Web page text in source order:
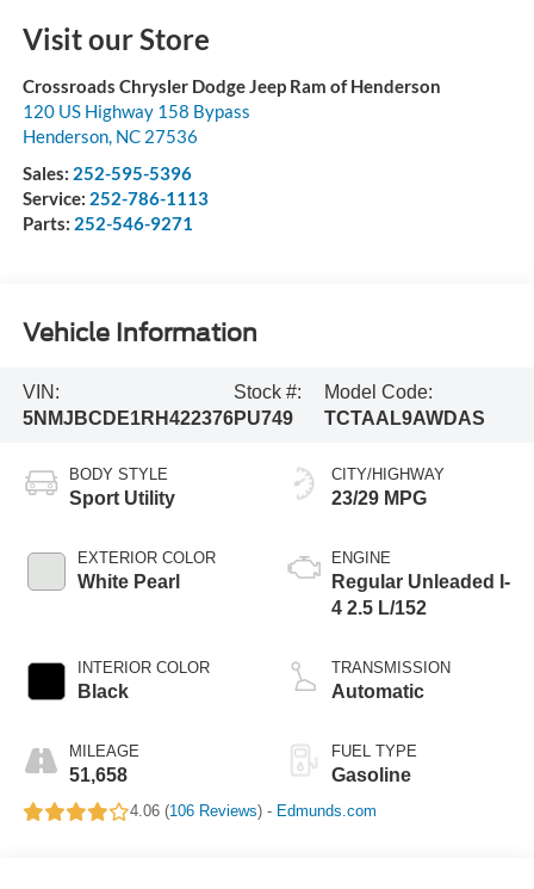
Visit our Store
Crossroads Chrysler Dodge Jeep Ram of Henderson
120 US Highway 158 Bypass
Henderson, NC 27536
Sales: 252-595-5396
Service: 252-786-1113
Parts: 252-546-9271
Vehicle Information
VIN:
5NMJBCDE1RH422376
Stock #:
PU749
Model Code:
TCTAAL9AWDAS
BODY STYLE
Sport Utility
EXTERIOR COLOR
White Pearl
INTERIOR COLOR
Black
MILEAGE
51,658
CITY/HIGHWAY
23/29 MPG
ENGINE
Regular Unleaded I-
4 2.5 L/152
TRANSMISSION
Automatic
FUEL TYPE
Gasoline
4.06 (106 Reviews) - Edmunds.com